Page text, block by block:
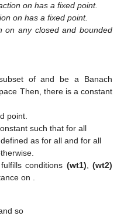
on has a fixed point.
on has a fixed point.
on any closed and bounded
ofand be a Banach
Then, there is a constant
point.
such that for all
defined as for all and for all
fulfills conditions (wt1),(wt2)
on .
so